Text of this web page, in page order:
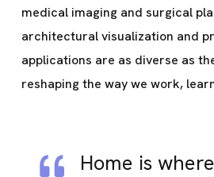
medical imaging and surgical
architectural visualization and
applications are as diverse as
reshaping the way we work,
Home is